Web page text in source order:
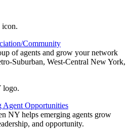
Community
of agents and grow your network
Suburban, West-Central New York,
Agent Opportunities
NY helps emerging agents grow
and opportunity.